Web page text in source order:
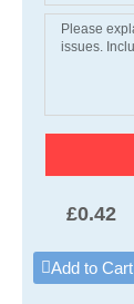
£0.42
Add to Cart